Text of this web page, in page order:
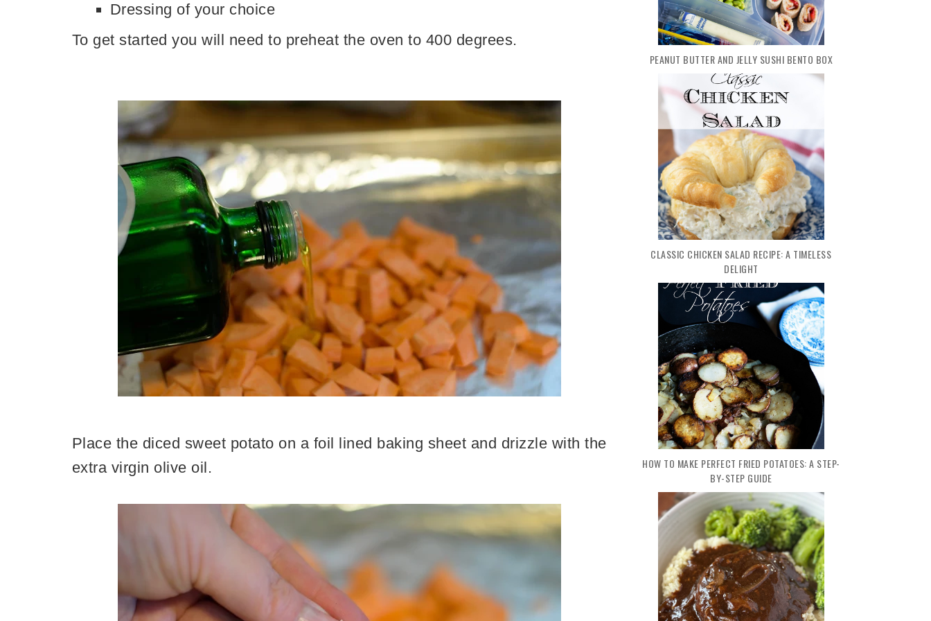
Dressing of your choice
To get started you will need to preheat the oven to 400 degrees.
Place the diced sweet potato on a foil lined baking sheet and drizzle with the
extra virgin olive oil.
PEANUT BUTTER AND JELLY SUSHI BENTO BOX
CLASSIC CHICKEN SALAD RECIPE: A TIMELESS
DELIGHT
HOW TO MAKE PERFECT FRIED POTATOES: A STEP-
BY-STEP GUIDE